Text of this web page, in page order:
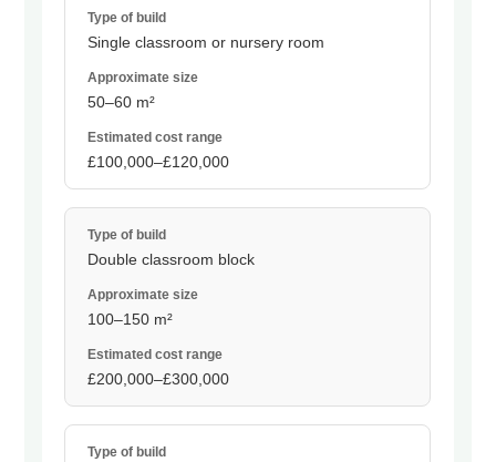
Single classroom or nursery room
50–60 m²
£100,000–£120,000
Double classroom block
100–150 m²
£200,000–£300,000